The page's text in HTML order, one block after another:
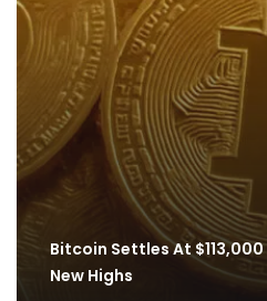
Bitcoin Settles At
New Highs